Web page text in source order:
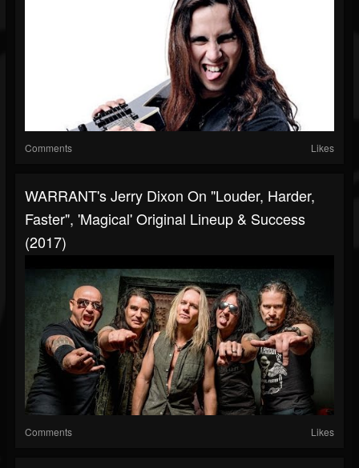
Comments Likes
WARRANT's Jerry Dixon On "Louder, Harder,
Faster", 'Magical' Original Lineup & Success
(2017)
Comments Likes